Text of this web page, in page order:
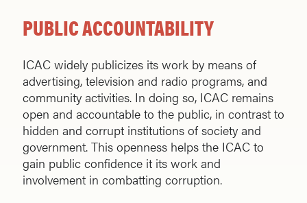
PUBLIC ACCOUNTABILITY
ICAC widely publicizes its work by means of
advertising, television and radio programs, and
community activities. In doing so, ICAC remains
open and accountable to the public, in contrast to
hidden and corrupt institutions of society and
government. This openness helps the ICAC to
gain public confidence it its work and
involvement in combatting corruption.